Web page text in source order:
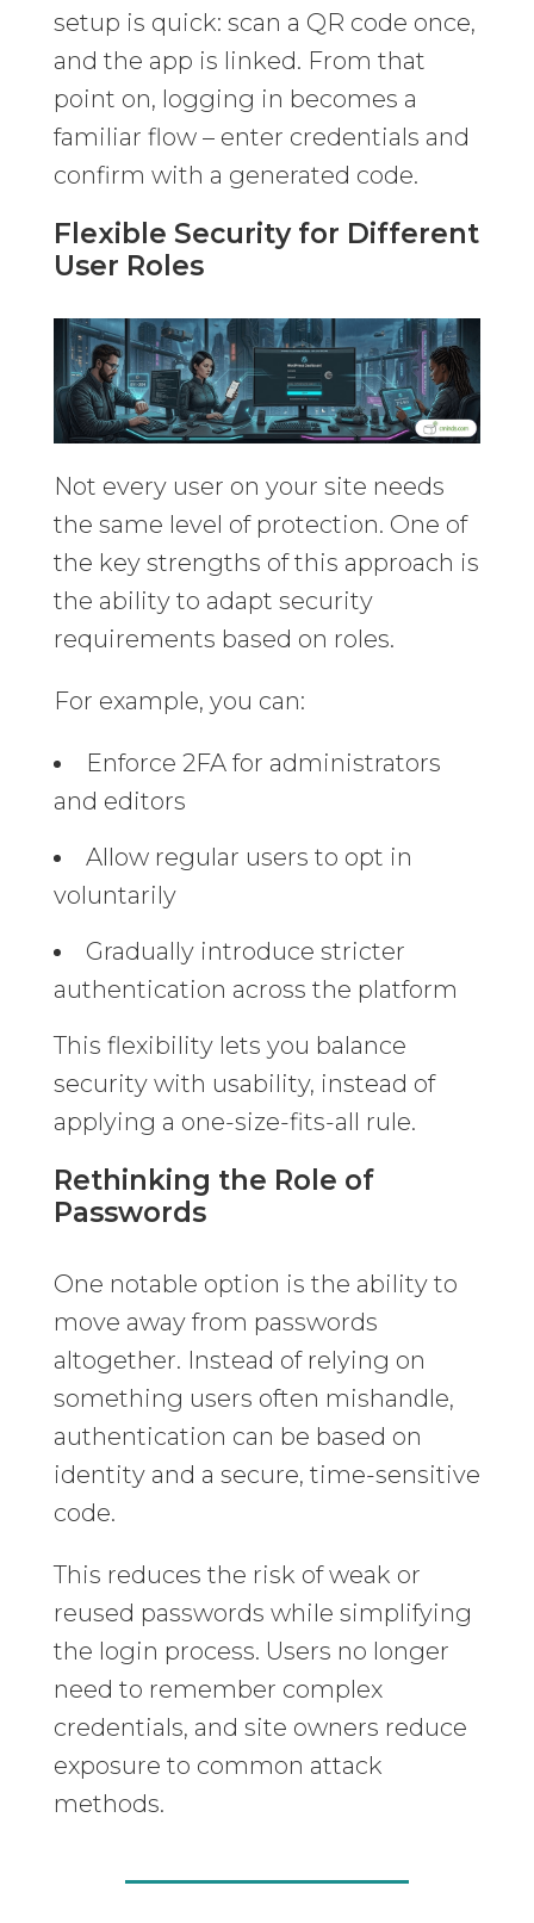
setup is quick: scan a QR code once,
and the app is linked. From that
point on, logging in becomes a
familiar flow – enter credentials and
confirm with a generated code.
Flexible Security for Different
User Roles
Not every user on your site needs
the same level of protection. One of
the key strengths of this approach is
the ability to adapt security
requirements based on roles.
For example, you can:
Enforce 2FA for administrators
and editors
Allow regular users to opt in
voluntarily
Gradually introduce stricter
authentication across the platform
This flexibility lets you balance
security with usability, instead of
applying a one-size-fits-all rule.
Rethinking the Role of
Passwords
One notable option is the ability to
move away from passwords
altogether. Instead of relying on
something users often mishandle,
authentication can be based on
identity and a secure, time-sensitive
code.
This reduces the risk of weak or
reused passwords while simplifying
the login process. Users no longer
need to remember complex
credentials, and site owners reduce
exposure to common attack
methods.